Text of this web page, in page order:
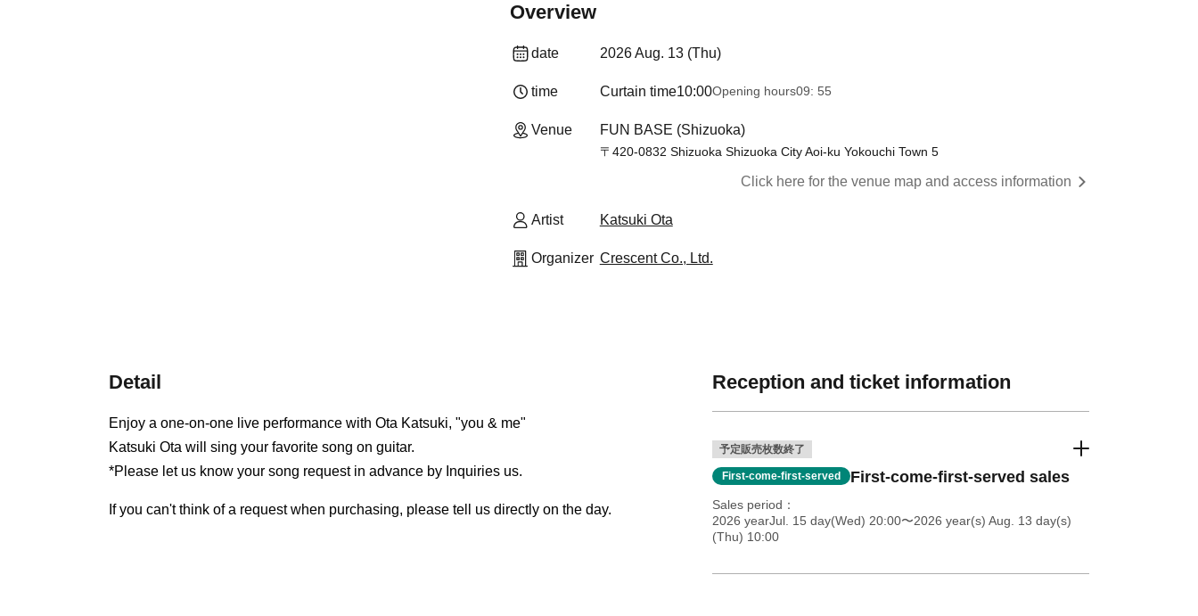
Overview
date 2026 Aug. 13 (Thu)
time Curtain time10:00Opening hours09: 55
Venue FUN BASE (Shizuoka)
〒420-0832 Shizuoka Shizuoka City Aoi-ku Yokouchi Town 5
Click here for the venue map and access information
Artist Katsuki Ota
Organizer Crescent Co., Ltd.
Detail
Enjoy a one-on-one live performance with Ota Katsuki, "you & me"
Katsuki Ota will sing your favorite song on guitar.
*Please let us know your song request in advance by Inquiries us.
If you can't think of a request when purchasing, please tell us directly on the day.
Reception and ticket information
予定販売枚数終了
First-come-first-served First-come-first-served sales
Sales period
2026 yearJul. 15 day(Wed) 20:00〜2026 year(s) Aug. 13 day(s)
(Thu) 10:00